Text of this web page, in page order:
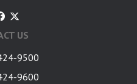
US
9500
9600